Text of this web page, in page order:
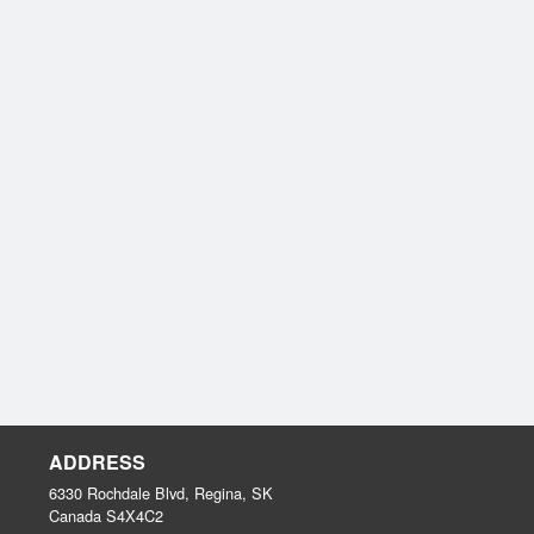
ADDRESS
6330 Rochdale Blvd, Regina, SK
Canada S4X4C2